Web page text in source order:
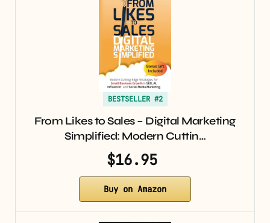
BESTSELLER #2
From Likes to Sales – Digital Marketing
Simplified: Modern Cuttin…
$16.95
Buy on Amazon